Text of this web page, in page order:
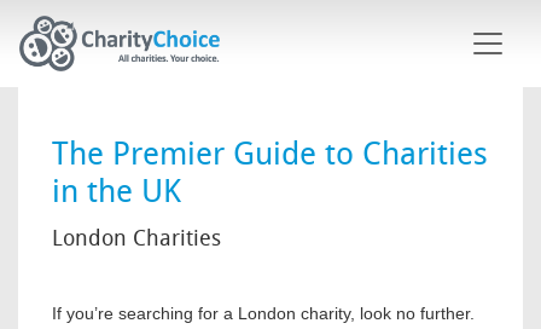
The Premier Guide to Charities
in the UK
London Charities
If you’re searching for a London charity, look no further.